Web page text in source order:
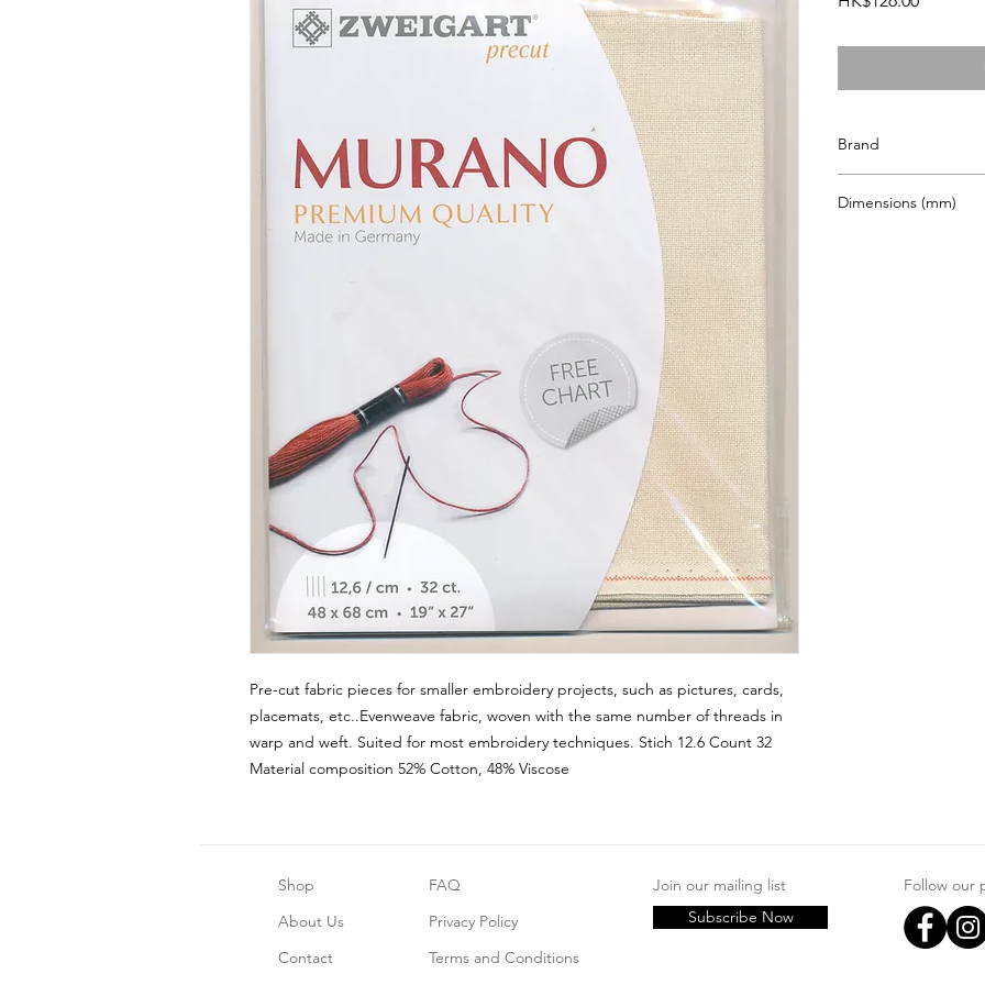
Pre-cut fabric pieces for smaller embroidery projects, such as pictures, cards,
placemats, etc..Evenweave fabric, woven with the same number of threads in
warp and weft. Suited for most embroidery techniques. Stich 12.6 Count 32
Material composition 52% Cotton, 48% Viscose
Brand
Dimensions (mm)
Shop
About Us
Contact
FAQ
Privacy Policy
Terms and Conditions
Join our mailing list
Subscribe Now
Follow our